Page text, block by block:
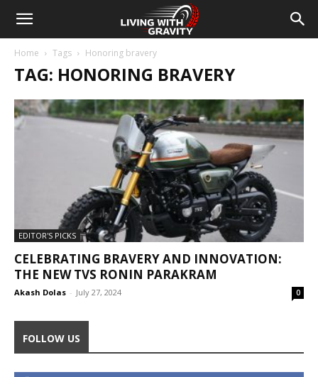
Home Tags Honoring bravery
TAG: HONORING BRAVERY
EDITOR'S PICKS
CELEBRATING BRAVERY AND INNOVATION:
THE NEW TVS RONIN PARAKRAM
Akash Dolas - July 27, 2024 0
FOLLOW US